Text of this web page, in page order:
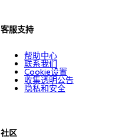
客服支持
帮助中心
联系我们
Cookie设置
收集透明公告
隐私和安全
社区